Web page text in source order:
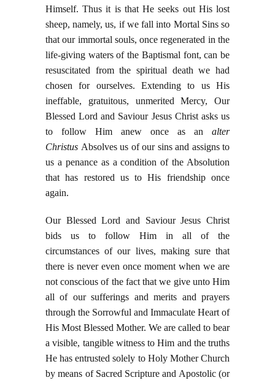
Himself. Thus it is that He seeks out His lost
sheep, namely, us, if we fall into Mortal Sins so
that our immortal souls, once regenerated in the
life-giving waters of the Baptismal font, can be
resuscitated from the spiritual death we had
chosen for ourselves. Extending to us His
ineffable, gratuitous, unmerited Mercy, Our
Blessed Lord and Saviour Jesus Christ asks us
to follow Him anew once as an alter
Christus Absolves us of our sins and assigns to
us a penance as a condition of the Absolution
that has restored us to His friendship once
again.
Our Blessed Lord and Saviour Jesus Christ
bids us to follow Him in all of the
circumstances of our lives, making sure that
there is never even once moment when we are
not conscious of the fact that we give unto Him
all of our sufferings and merits and prayers
through the Sorrowful and Immaculate Heart of
His Most Blessed Mother. We are called to bear
a visible, tangible witness to Him and the truths
He has entrusted solely to Holy Mother Church
by means of Sacred Scripture and Apostolic (or